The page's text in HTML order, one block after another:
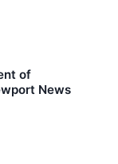
of
News